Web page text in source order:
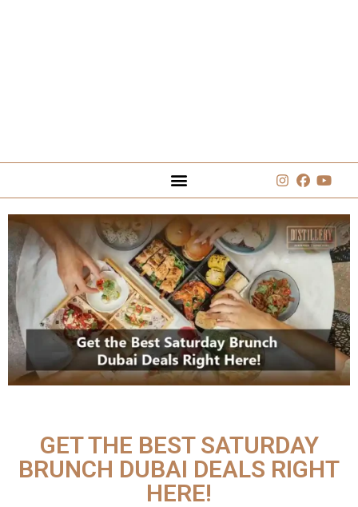
GET THE BEST SATURDAY
BRUNCH DUBAI DEALS RIGHT
HERE!